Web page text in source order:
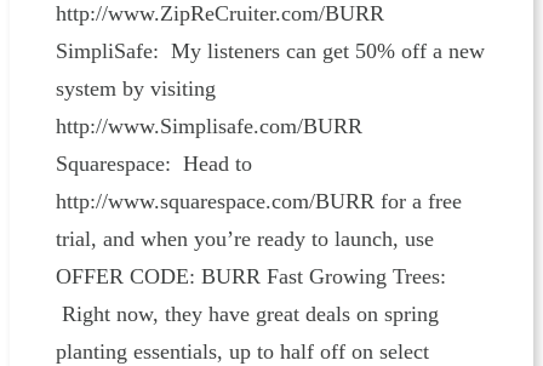
http://www.ZipReCruiter.com/BURR
SimpliSafe: My listeners can get 50% off a new
system by visiting
http://www.Simplisafe.com/BURR
Squarespace: Head to
http://www.squarespace.com/BURR for a free
trial, and when you’re ready to launch, use
OFFER CODE: BURR Fast Growing Trees:
Right now, they have great deals on spring
planting essentials, up to half off on select